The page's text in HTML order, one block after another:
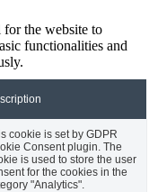
for the website to
functionalities and
cookie is set by GDPR
Consent plugin. The
is used to store the user
for the cookies in the
"Analytics".